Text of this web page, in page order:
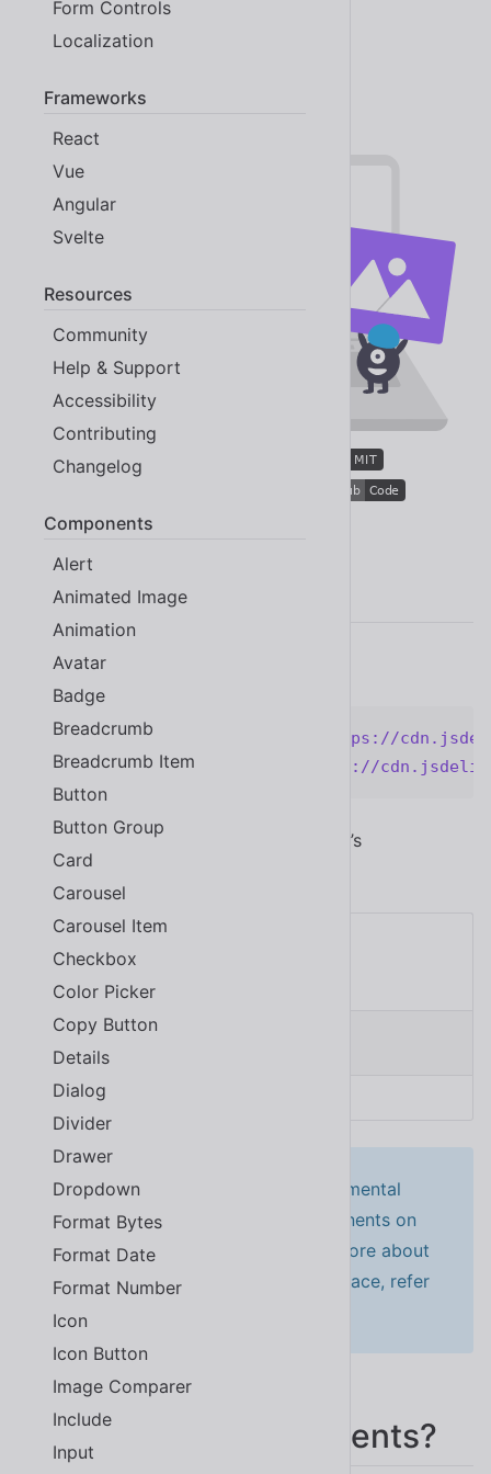
Form Controls
Localization
Frameworks
React
Vue
Angular
Svelte
Resources
Community
Help & Support
Accessibility
Contributing
Changelog
Components
Alert
Animated Image
Animation
Avatar
Badge
Breadcrumb
Breadcrumb Item
Button
Button Group
Card
Carousel
Carousel Item
Checkbox
Color Picker
Copy Button
Details
Dialog
Divider
Drawer
Dropdown
Format Bytes
Format Date
Format Number
Icon
Icon Button
Image Comparer
Include
Input
Built-in localization 💬
Open source 😸
More awesome than ever
Quick Start
Add the following code to your page.
link rel="stylesheet
https://
script type ="module https://
Now you have access to all of Shoelace’s
components! Try adding a button:
Click me
This will activate Shoelace’s experimental
autoloader, which registers components on
the fly as you use them. To learn more about
it, or for other ways to install Shoelace, refer
New to Web Components?